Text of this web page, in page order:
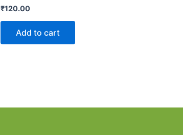
₹120.00
Add to cart